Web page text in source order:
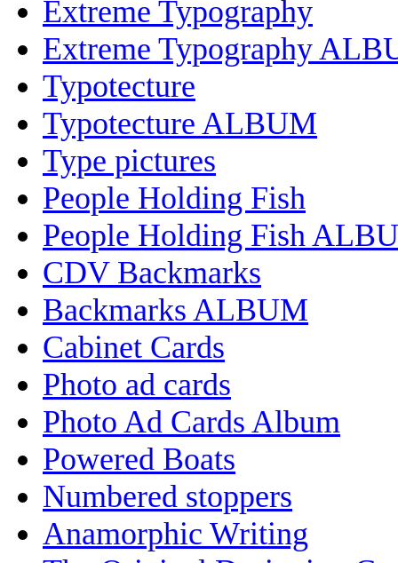
Extreme Typography
Extreme Typography
Typotecture
Typotecture ALBUM
Type pictures
People Holding Fish
People Holding Fish
CDV Backmarks
Backmarks ALBUM
Cabinet Cards
Photo ad cards
Photo Ad Cards Album
Powered Boats
Numbered stoppers
Anamorphic Writing